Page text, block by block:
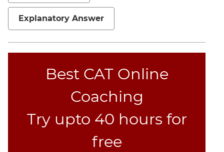
Sentence
Correction
Completion
Critical
Reasoning
Explanatory Answer
Best CAT Online
Coaching
Try upto 40 hours for
free